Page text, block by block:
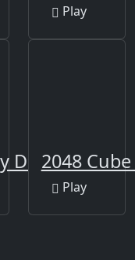
Play
Dash Clone
2048
Play